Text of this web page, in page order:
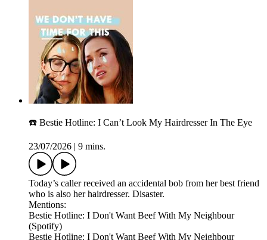
☎️ Bestie Hotline: I Can’t Look My Hairdresser In The Eye
23/07/2026 9 mins.
Today’s caller received an accidental bob from her best friend
who is also her hairdresser. Disaster.
Mentions:
Bestie Hotline: I Don't Want Beef With My Neighbour
(Spotify)
Bestie Hotline: I Don't Want Beef With My Neighbour